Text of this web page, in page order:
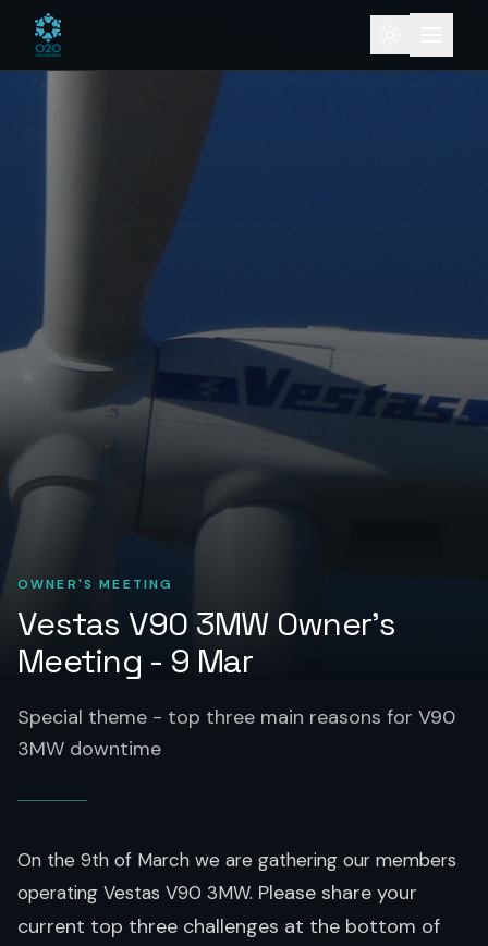
OWNER'S MEETING
Vestas V90 3MW Owner's
Meeting - 9 Mar
Special theme - top three main reasons for V90
3MW downtime
On the 9th of March we are gathering our members
operating Vestas V90 3MW. Please share your
current top three challenges at the bottom of